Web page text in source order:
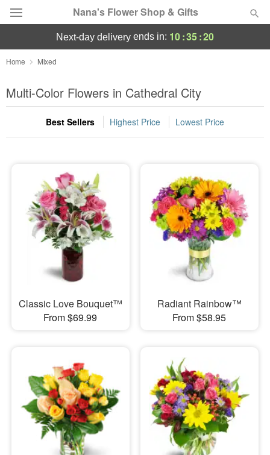
Nana's Flower Shop & Gifts
Deal of the Day
Summer Featured
Occasions
Sympathy and Funeral
Flowers, Plants & Gifts
next-day delivery ends in: 10:35:19
Home Mixed
Multi-Color Flowers in Cathedral City
Best Sellers Highest Price Lowest Price
Classic Love Bouquet™
From $69.99
Radiant Rainbow™
From $58.95